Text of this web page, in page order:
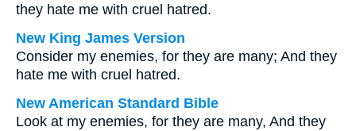
they hate me with cruel hatred.
New King James Version
Consider my enemies, for they are many; And they
hate me with cruel hatred.
New American Standard Bible
Look at my enemies, for they are many, And they